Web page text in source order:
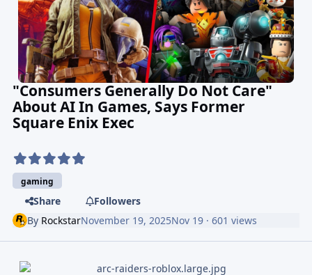
"Consumers Generally Do Not Care"
About AI In Games, Says Former
Square Enix Exec
gaming
Share
Followers
By RockstarNovember 19, 2025Nov 19 · 601 views